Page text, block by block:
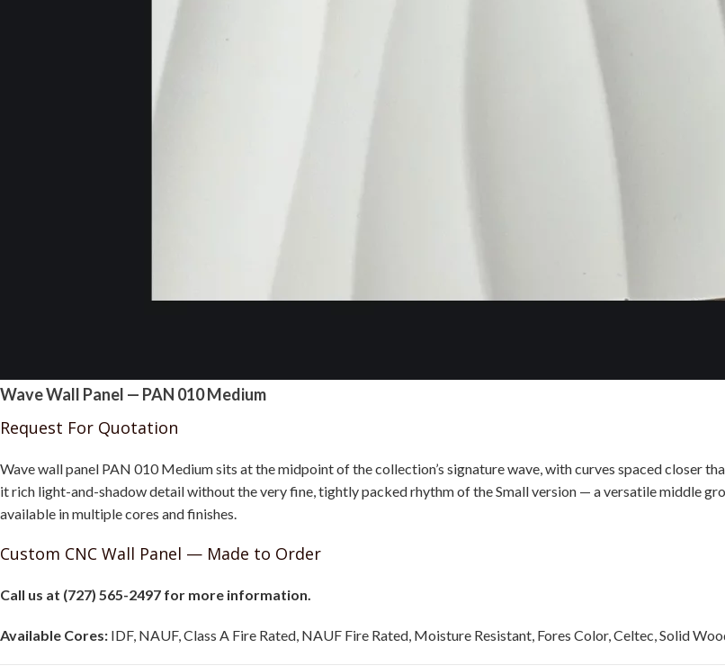
Wave Wall Panel — PAN 010 Medium
Request For Quotation
Wave wall panel PAN 010 Medium sits at the midpoint of the collection’s signature wave, with curves spaced closer
it rich light-and-shadow detail without the very fine, tightly packed rhythm of the Small version — a versatile middle
available in multiple cores and finishes.
Custom CNC Wall Panel — Made to Order
Call us at (727) 565-2497 for more information.
Available Cores: IDF, NAUF, Class A Fire Rated, NAUF Fire Rated, Moisture Resistant, Fores Color, Celtec, Solid